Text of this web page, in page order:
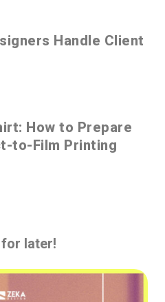
Handle Client
How to Prepare
to-Film Printing
later!